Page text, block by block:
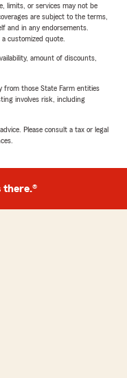
limits, or services may not be
are subject to the terms,
and in any endorsements.
customized quote.
amount of discounts,
from those State Farm entities
involves risk, including
Please consult a tax or legal
there.®